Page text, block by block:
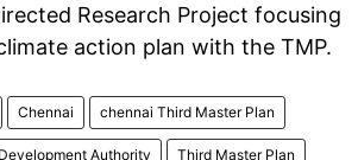
Research Project focusing
action plan with the TMP.
Chennai chennai Third Master Plan
Authority Third Master Plan